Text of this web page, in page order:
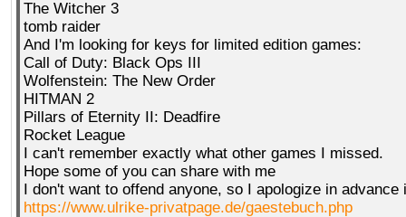
The Witcher 3
tomb raider
And I'm looking for keys for limited edition games:
Call of Duty: Black Ops III
Wolfenstein: The New Order
HITMAN 2
Pillars of Eternity II: Deadfire
Rocket League
I can't remember exactly what other games I missed.
Hope some of you can share with me
I don't want to offend anyone, so I apologize in advance
https://www.ulrike-privatpage.de/gaestebuch.php